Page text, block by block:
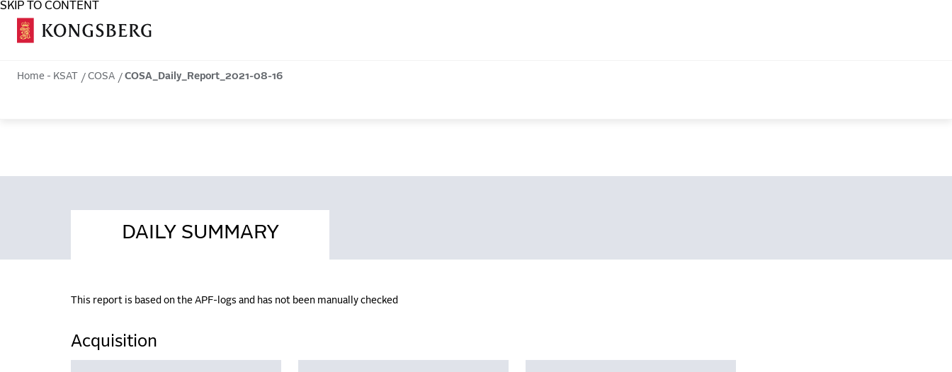
SKIP TO CONTENT
Home - KSAT COSA COSA_Daily_Report_2021-08-16
DAILY SUMMARY
This report is based on the APF-logs and has not been manually checked
Acquisition